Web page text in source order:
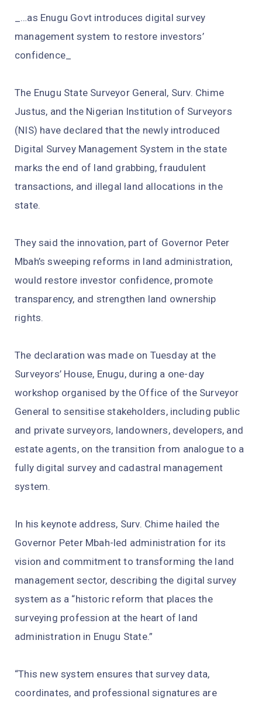
_…as Enugu Govt introduces digital survey
management system to restore investors’
confidence_
The Enugu State Surveyor General, Surv. Chime
Justus, and the Nigerian Institution of Surveyors
(NIS) have declared that the newly introduced
Digital Survey Management System in the state
marks the end of land grabbing, fraudulent
transactions, and illegal land allocations in the
state.
They said the innovation, part of Governor Peter
Mbah’s sweeping reforms in land administration,
would restore investor confidence, promote
transparency, and strengthen land ownership
rights.
The declaration was made on Tuesday at the
Surveyors’ House, Enugu, during a one-day
workshop organised by the Office of the Surveyor
General to sensitise stakeholders, including public
and private surveyors, landowners, developers, and
estate agents, on the transition from analogue to a
fully digital survey and cadastral management
system.
In his keynote address, Surv. Chime hailed the
Governor Peter Mbah-led administration for its
vision and commitment to transforming the land
management sector, describing the digital survey
system as a “historic reform that places the
surveying profession at the heart of land
administration in Enugu State.”
“This new system ensures that survey data,
coordinates, and professional signatures are